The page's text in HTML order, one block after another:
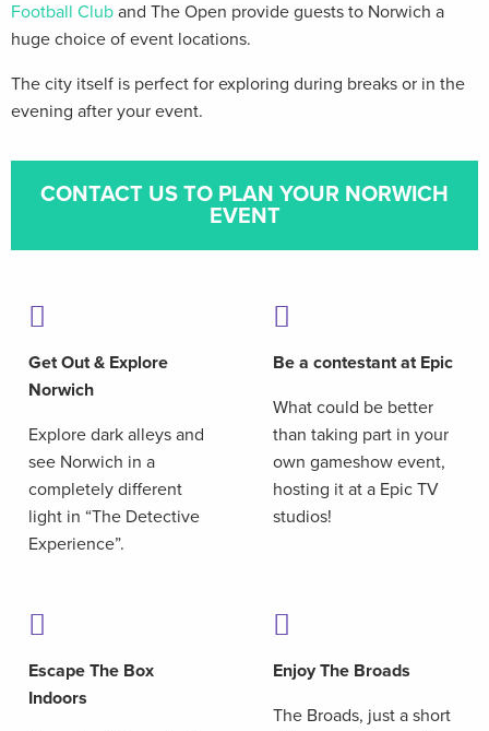
Football Club and The Open provide guests to Norwich a
huge choice of event locations.
The city itself is perfect for exploring during breaks or in the
evening after your event.
CONTACT US TO PLAN YOUR NORWICH
EVENT
Get Out & Explore
Norwich
Explore dark alleys and
see Norwich in a
completely different
light in “The Detective
Experience”.
Be a contestant at Epic
What could be better
than taking part in your
own gameshow event,
hosting it at a Epic TV
studios!
Escape The Box
Indoors
Enjoy The Broads
The Broads, just a short